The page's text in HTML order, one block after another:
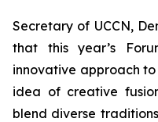
Secretary of UCCN,
that this year’s
innovative approach
idea of creative
blend diverse